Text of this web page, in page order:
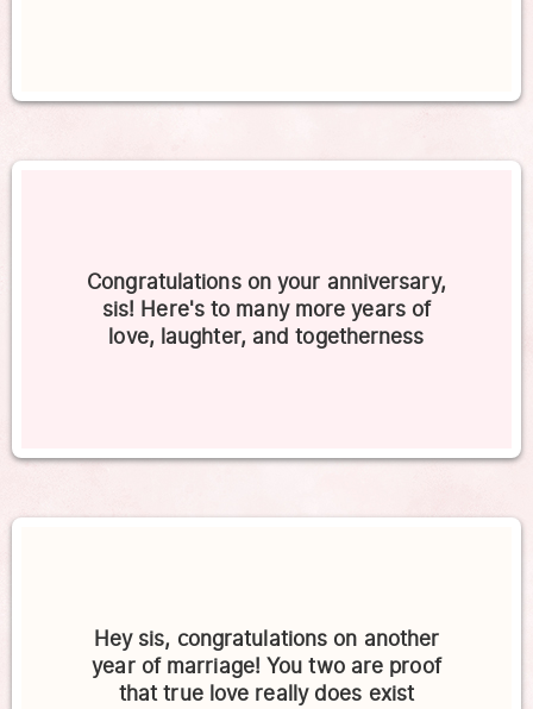
Congratulations on your anniversary,
sis! Here's to many more years of
love, laughter, and togetherness
Hey sis, congratulations on another
year of marriage! You two are proof
that true love really does exist